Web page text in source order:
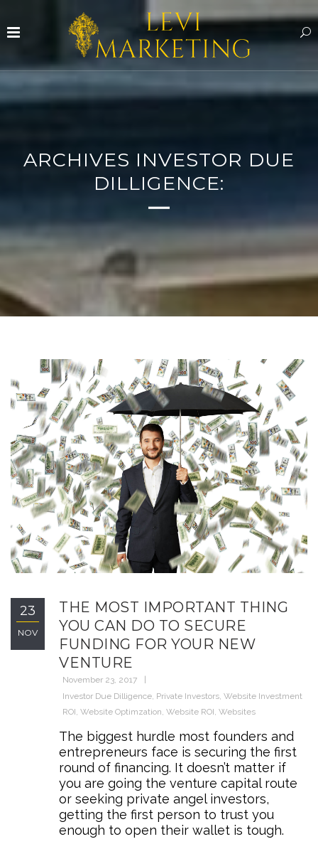
ARCHIVES INVESTOR DUE
DILLIGENCE:
23
NOV
THE MOST IMPORTANT THING
YOU CAN DO TO SECURE
FUNDING FOR YOUR NEW
VENTURE
November 23, 2017
Investor Due Dilligence Private Investors Website Investment
ROI Website Optimzation Website ROI Websites
The biggest hurdle most founders and
entrepreneurs face is securing the first
round of financing. It doesn’t matter if
you are going the venture capital route
or seeking private angel investors,
getting the first person to trust you
enough to open their wallet is tough.